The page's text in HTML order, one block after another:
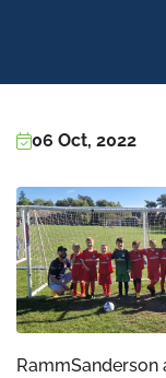
06 Oct, 2022